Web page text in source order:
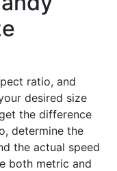
ratio, and
desired size
the difference
determine the
the actual speed
both metric and